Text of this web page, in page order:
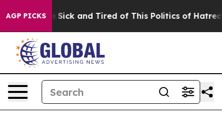
AGP PICKS
Are Sick and Tired of This Politics of Hatred” The